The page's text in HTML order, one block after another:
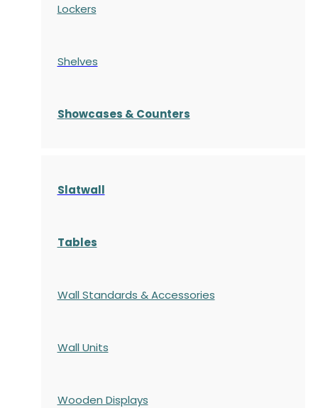
Lockers
Shelves
Showcases & Counters
Slatwall
Tables
Wall Standards & Accessories
Wall Units
Wooden Displays